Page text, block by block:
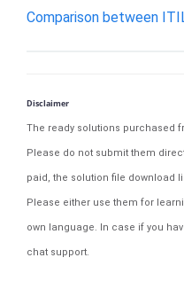
Comparison between
Disclaimer
The ready solutions purchased
Please do not submit them
paid, the solution file download
Please either use them for
own language. In case if you
chat support.